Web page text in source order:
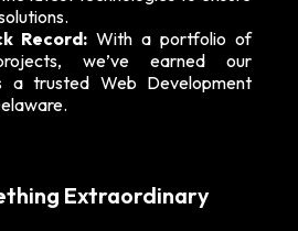
Record: With a portfolio of
we’ve earned our
a trusted Web Development
Extraordinary